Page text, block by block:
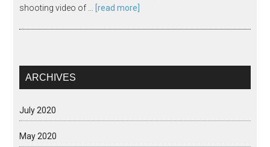
shooting video of …
[read more]
ARCHIVES
July 2020
May 2020